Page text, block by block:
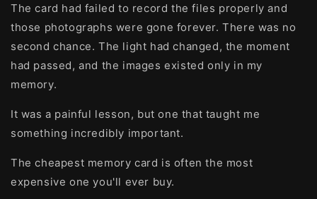
The card had failed to record the files properly and
those photographs were gone forever. There was no
second chance. The light had changed, the moment
had passed, and the images existed only in my
memory.
It was a painful lesson, but one that taught me
something incredibly important.
The cheapest memory card is often the most
expensive one you'll ever buy.